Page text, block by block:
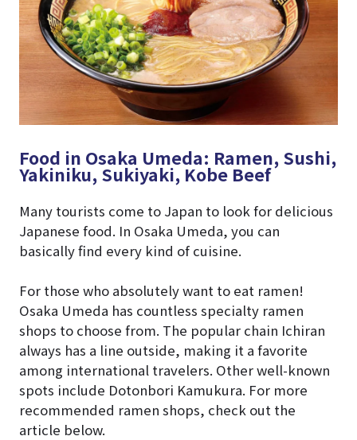
Food in Osaka Umeda: Ramen, Sushi,
Yakiniku, Sukiyaki, Kobe Beef
Many tourists come to Japan to look for delicious
Japanese food. In Osaka Umeda, you can
basically find every kind of cuisine.
For those who absolutely want to eat ramen!
Osaka Umeda has countless specialty ramen
shops to choose from. The popular chain Ichiran
always has a line outside, making it a favorite
among international travelers. Other well-known
spots include Dotonbori Kamukura. For more
recommended ramen shops, check out the
article below.